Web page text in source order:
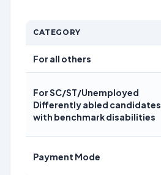
CATEGORY
For all others
For SC/ST/Unemployed
Differently abled candidates
with benchmark disabilities
Payment Mode